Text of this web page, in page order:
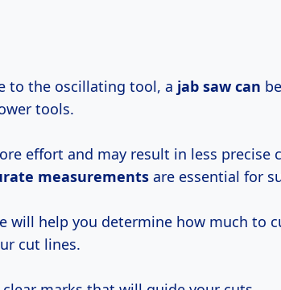
to the oscillating tool, a jab saw can
tools.
effort and may result in less precise
measurements are essential for
will help you determine how much to
cut lines.